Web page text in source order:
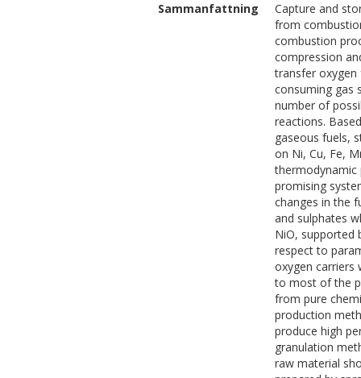
Sammanfattning
Capture and
from
combustion
compression
transfer
consuming gas
number of
reactions.
gaseous fuels,
on Ni, Cu, Fe,
thermodynamic
promising
changes in the
and sulphates
NiO, supported
respect to
oxygen carriers
to most of the
from pure
production
produce high
granulation
raw material